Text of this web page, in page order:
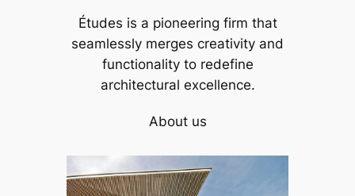
Études is a pioneering firm that
seamlessly merges creativity and
functionality to redefine
architectural excellence.
About us